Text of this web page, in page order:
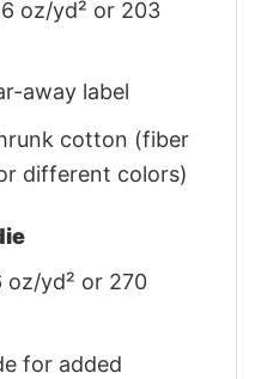
oz/yd² or 203
away label
cotton (fiber
different colors)
oz/yd² or 270
for added